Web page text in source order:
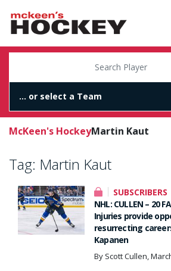
McKeen's HockeyMartin Kaut
Tag: Martin Kaut
SUBSCRIBERS
NHL: CULLEN – 20
Injuries provide
resurrecting
Kapanen
By Scott Cullen,